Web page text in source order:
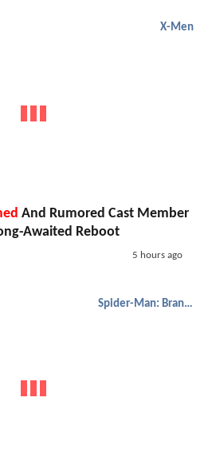
X-Men
And Rumored Cast Member
Awaited Reboot
5 hours ago
Spider-Man: Brand New Day